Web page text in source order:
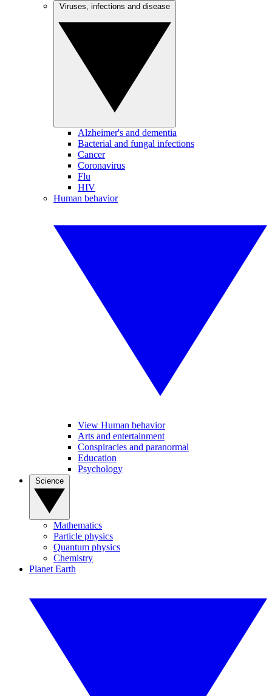
Alzheimer's and dementia
Bacterial and fungal infections
Cancer
Coronavirus
Flu
HIV
Human behavior
View Human behavior
Arts and entertainment
Conspiracies and paranormal
Education
Psychology
Mathematics
Particle physics
Quantum physics
Chemistry
Planet Earth